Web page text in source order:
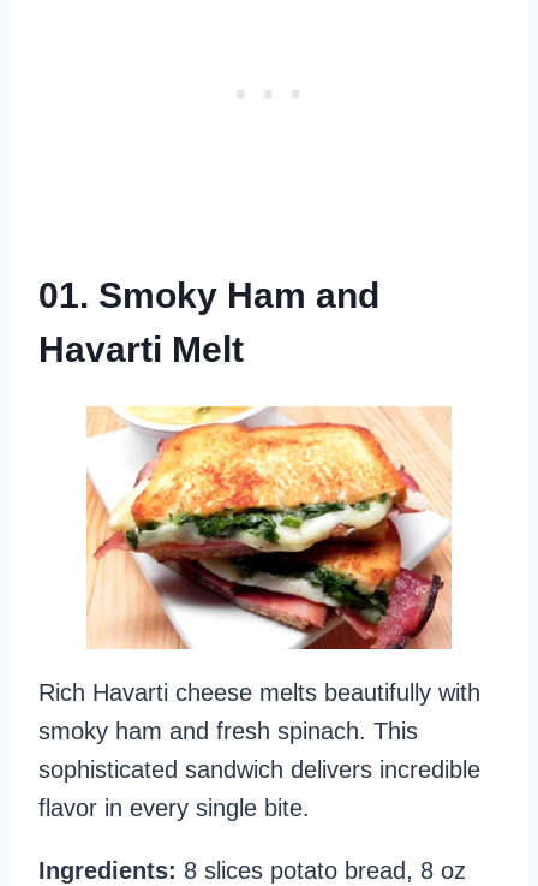
01. Smoky Ham and
Havarti Melt
Rich Havarti cheese melts beautifully with
smoky ham and fresh spinach. This
sophisticated sandwich delivers incredible
flavor in every single bite.
Ingredients: 8 slices potato bread, 8 oz